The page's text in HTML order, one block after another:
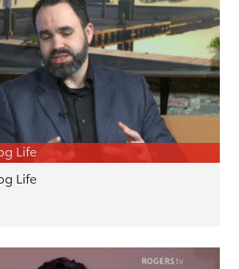
Life
Life